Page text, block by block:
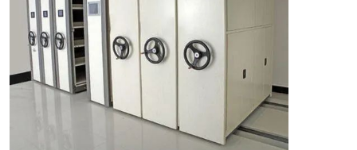
Drive in rack
Radio Shuttle Rack
Long Shelving Rack
Multitier Rack
Trolley
Goods lift
Chain Pulley Block
Dock Leveler
Big Bazaar Rack
Departmental Store Rack
Kirana Store Rack
Retail Display Rack
Supermarket Display Rack
Perforated Cable Tray
Raceways
Shuttering frame
Shuttering Plate
shuttering props
Wheel Barrow
Warehouse Rack
Godown Rack
File Storage Rack
Cold Storage Rack